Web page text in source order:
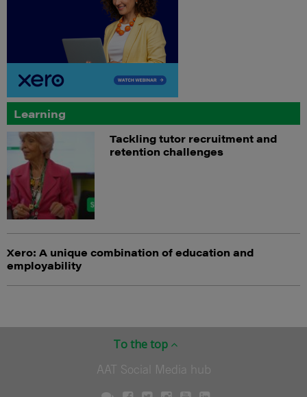
Learning
Tackling tutor recruitment and
retention challenges
Xero: A unique combination of education and
employability
To the top
AAT Social Media hub